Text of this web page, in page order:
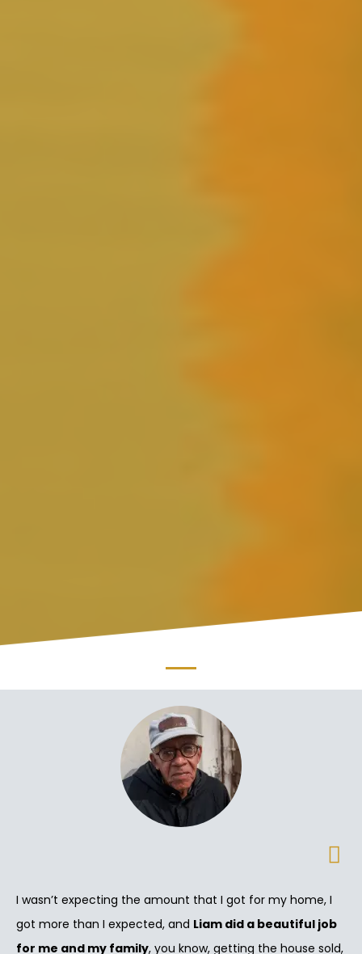
I wasn’t expecting the amount that I got for my home, I
got more than I expected, and Liam did a beautiful job
for me and my family, you know, getting the house sold,